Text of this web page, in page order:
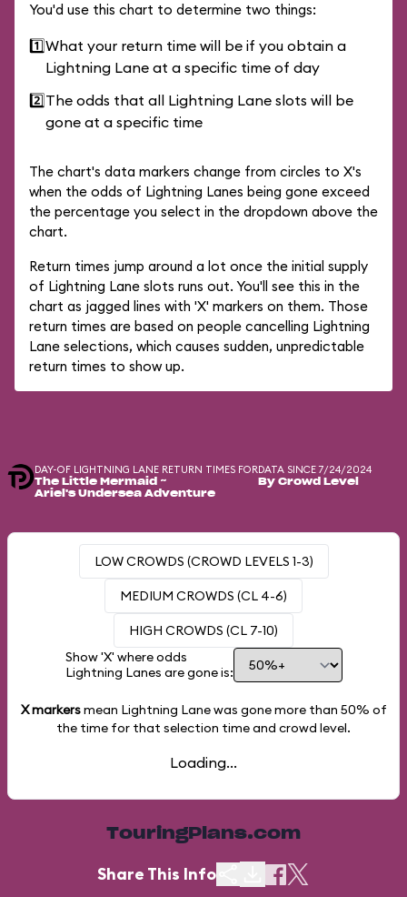
You'd use this chart to determine two things:
1️⃣What your return time will be if you obtain a
Lightning Lane at a specific time of day
2️⃣The odds that all Lightning Lane slots will be
gone at a specific time
The chart's data markers change from circles to X's
when the odds of Lightning Lanes being gone exceed
the percentage you select in the dropdown above the
chart.
Return times jump around a lot once the initial supply
of Lightning Lane slots runs out. You'll see this in the
chart as jagged lines with 'X' markers on them. Those
return times are based on people cancelling Lightning
Lane selections, which causes sudden, unpredictable
return times to show up.
DAY-OF LIGHTNING LANE RETURN TIMES FOR
The Little Mermaid ~
Ariel's Undersea Adventure
DATA SINCE 7/24/2024
By Crowd Level
LOW CROWDS (CROWD LEVELS 1-3)
MEDIUM CROWDS (CL 4-6)
HIGH CROWDS (CL 7-10)
Show 'X' where odds
Lightning Lanes are gone is:
X markersmean Lightning Lane was gone more than 50% of
the time for that selection time and crowd level.
Loading...
TouringPlans.com
Share This Info